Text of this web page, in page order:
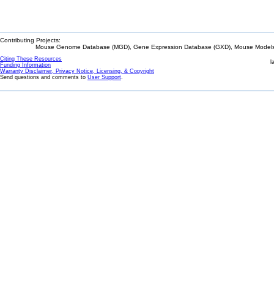
Contributing Projects:
Mouse Genome Database (MGD), Gene Expression Database (GXD), Mouse
Citing These Resources
Funding Information
Warranty Disclaimer, Privacy Notice, Licensing, & Copyright
Send questions and comments to User Support.